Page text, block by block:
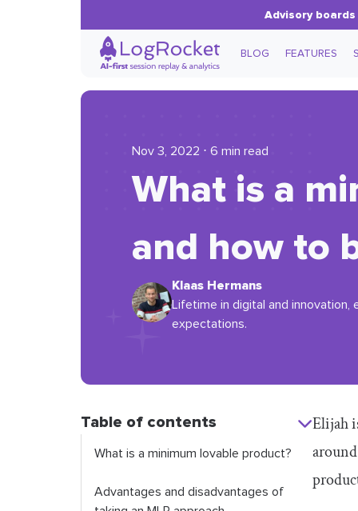
Advisory
BLOG FEATURES
Nov 3, 2022 ⋅ 6 min read
What is a
and how to
Klaas Hermans
Lifetime in digital and innovation,
expectations.
Table of contents
What is a minimum lovable product?
Advantages and disadvantages of
Elijah